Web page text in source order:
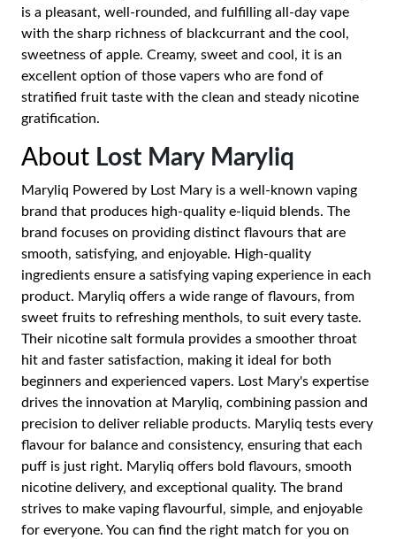
is a pleasant, well-rounded, and fulfilling all-day vape
with the sharp richness of blackcurrant and the cool,
sweetness of apple. Creamy, sweet and cool, it is an
excellent option of those vapers who are fond of
stratified fruit taste with the clean and steady nicotine
gratification.
About Lost Mary Maryliq
Maryliq Powered by Lost Mary is a well-known vaping
brand that produces high-quality e-liquid blends. The
brand focuses on providing distinct flavours that are
smooth, satisfying, and enjoyable. High-quality
ingredients ensure a satisfying vaping experience in each
product. Maryliq offers a wide range of flavours, from
sweet fruits to refreshing menthols, to suit every taste.
Their nicotine salt formula provides a smoother throat
hit and faster satisfaction, making it ideal for both
beginners and experienced vapers. Lost Mary's expertise
drives the innovation at Maryliq, combining passion and
precision to deliver reliable products. Maryliq tests every
flavour for balance and consistency, ensuring that each
puff is just right. Maryliq offers bold flavours, smooth
nicotine delivery, and exceptional quality. The brand
strives to make vaping flavourful, simple, and enjoyable
for everyone. You can find the right match for you on